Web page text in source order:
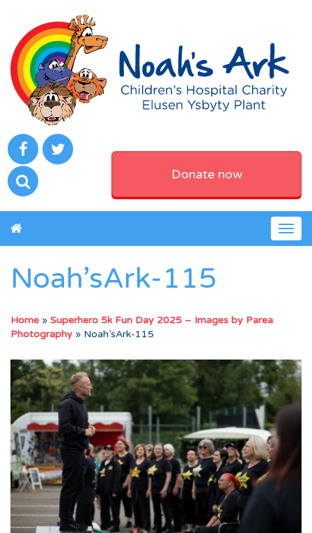
Donate now
Noah’sArk-115
Home » Superhero 5k Fun Day 2025 – Images by Parea
Photography » Noah’sArk-115